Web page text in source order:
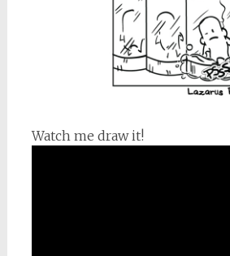
Watch me draw it!